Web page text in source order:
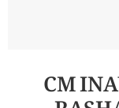
CM